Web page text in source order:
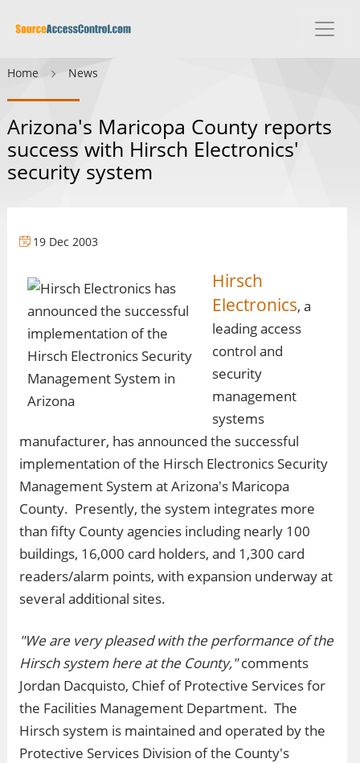
Home News
Arizona's Maricopa County reports
success with Hirsch Electronics'
security system
19 Dec 2003
Hirsch
Electronics, a
leading access
control and
security
management
systems
manufacturer, has announced the successful
implementation of the Hirsch Electronics Security
Management System at Arizona's Maricopa
County. Presently, the system integrates more
than fifty County agencies including nearly 100
buildings, 16,000 card holders, and 1,300 card
readers/alarm points, with expansion underway at
several additional sites.
"We are very pleased with the performance of the
Hirsch system here at the County,"comments
Jordan Dacquisto, Chief of Protective Services for
the Facilities Management Department. The
Hirsch system is maintained and operated by the
Protective Services Division of the County's